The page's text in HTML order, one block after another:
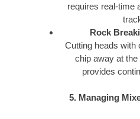
requires real-time
Rock
Cutting heads with
chip away at
provides
5. Managing